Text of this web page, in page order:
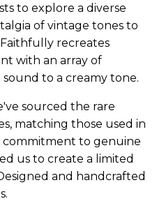
to explore a diverse
of vintage tones to
recreates
with an array of
to a creamy tone.
sourced the rare
matching those used in
commitment to genuine
us to create a limited
and handcrafted